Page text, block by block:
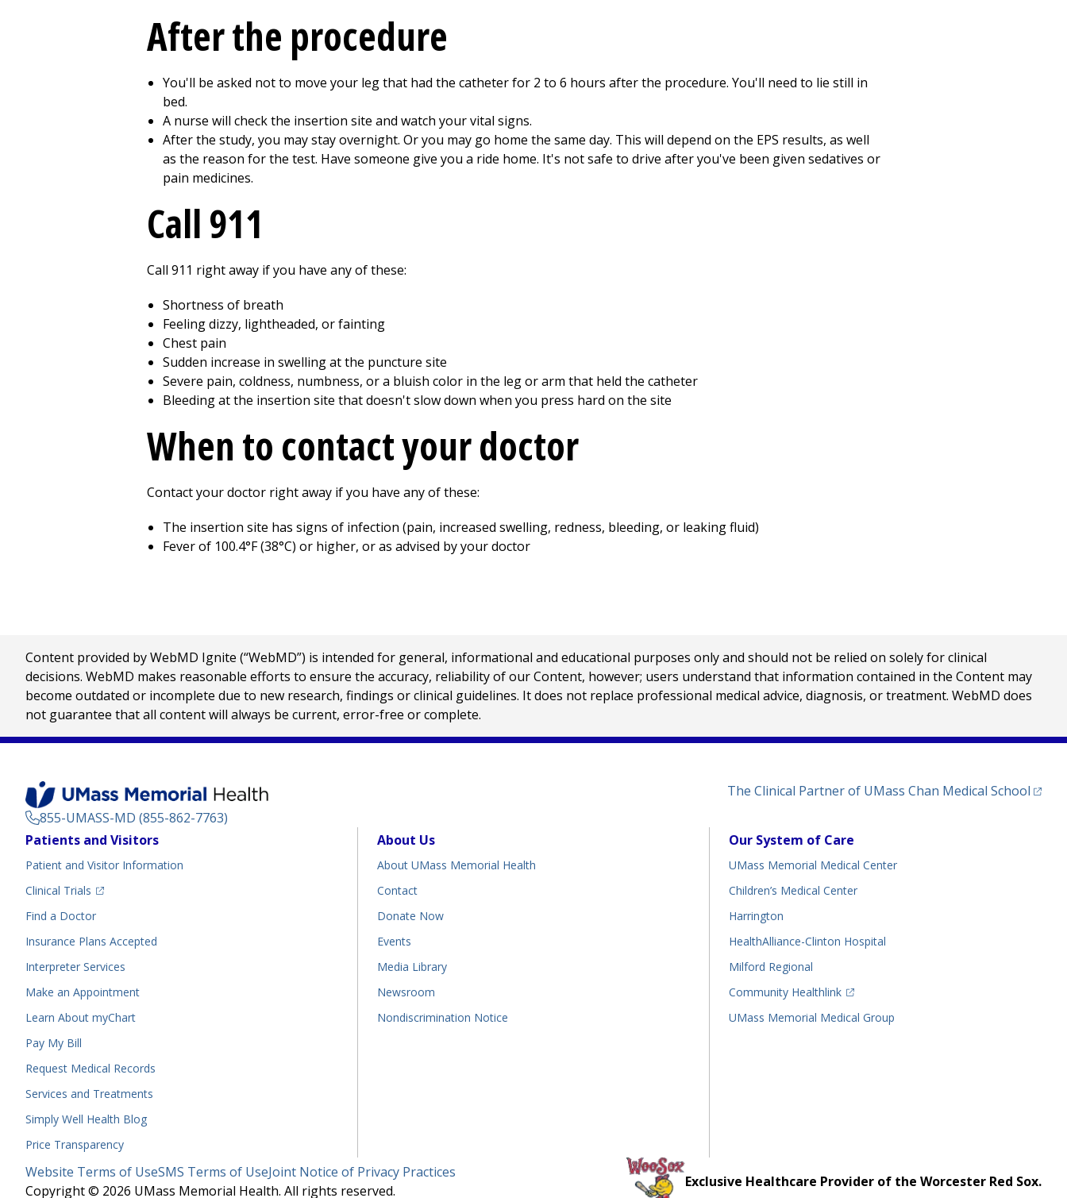
After the procedure
You'll be asked not to move your leg that had the catheter for 2 to 6 hours after the procedure. You'll need to lie still in
bed.
A nurse will check the insertion site and watch your vital signs.
After the study, you may stay overnight. Or you may go home the same day. This will depend on the EPS results, as well
as the reason for the test. Have someone give you a ride home. It's not safe to drive after you've been given sedatives or
pain medicines.
Call 911
Call 911 right away if you have any of these:
Shortness of breath
Feeling dizzy, lightheaded, or fainting
Chest pain
Sudden increase in swelling at the puncture site
Severe pain, coldness, numbness, or a bluish color in the leg or arm that held the catheter
Bleeding at the insertion site that doesn't slow down when you press hard on the site
When to contact your doctor
Contact your doctor right away if you have any of these:
The insertion site has signs of infection (pain, increased swelling, redness, bleeding, or leaking fluid)
Fever of 100.4°F (38°C) or higher, or as advised by your doctor
Content provided by WebMD Ignite (“WebMD”) is intended for general, informational and educational purposes only and should not be relied on solely for clinical
decisions. WebMD makes reasonable efforts to ensure the accuracy, reliability of our Content, however; users understand that information contained in the Content may
become outdated or incomplete due to new research, findings or clinical guidelines. It does not replace professional medical advice, diagnosis, or treatment. WebMD does
not guarantee that all content will always be current, error-free or complete.
855-UMASS-MD (855-862-7763)
The Clinical Partner of UMass Chan Medical School
Footer
Patients and Visitors
Patient and Visitor Information
Clinical Trials
(opens in a new tab)
Find a Doctor(opens in a new tab)
Insurance Plans Accepted
Interpreter Services
Make an Appointment
Learn About myChart
Pay My Bill
Request Medical Records
Services and Treatments
Simply Well Health Blog
Price Transparency
About Us
About UMass Memorial Health
Contact
Donate Now
Events
Media Library
Newsroom
Nondiscrimination Notice
Our System of Care
UMass Memorial Medical Center
Children’s Medical Center
Harrington
HealthAlliance-Clinton Hospital
Milford Regional
Community Healthlink
(opens in a new tab)
UMass Memorial Medical Group
Legal
Menu
Website Terms of UseSMS Terms of UseJoint Notice of Privacy Practices
Copyright © 2026 UMass Memorial Health. All rights reserved.
Exclusive Healthcare Provider of the Worcester Red Sox.